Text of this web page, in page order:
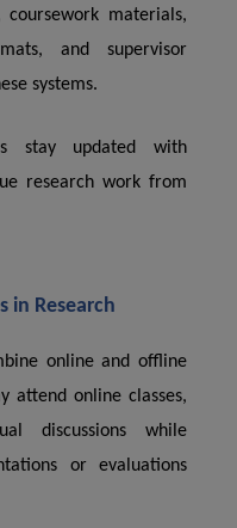
coursework materials,
and supervisor
systems.
stay updated with
research work from
in Research
online and offline
attend online classes,
discussions while
or evaluations